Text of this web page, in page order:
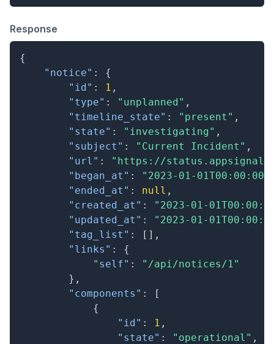
Response
{
"notice" :
{
"id" : 1 ,
"type" : "unplanned" ,
"timeline_state" : "present" ,
"state" : "investigating" ,
"subject" : "Current Incident" ,
"url" :
"https://
"began_at" :
"2023-01-
"ended_at" : null ,
"created_at" :
"2023-01-
"updated_at" :
"2023-01-
"tag_list" : [ ] ,
"links" :
{
"self" :
"/api/notices/1"
} ,
"components" :
[
{
"id" : 1 ,
"state" : "operational" ,